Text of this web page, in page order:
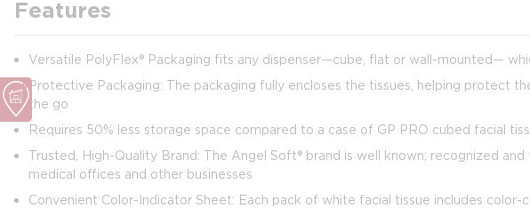
Features
Versatile PolyFlex® Packaging fits any dispenser—cube, flat or wall-mounted—
Protective Packaging: The packaging fully encloses the tissues, helping protect
the go
Requires 50% less storage space compared to a case of GP PRO cubed facial
Trusted, High-Quality Brand: The Angel Soft® brand is well known; recognized
medical offices and other businesses
Convenient Color-Indicator Sheet: Each pack of white facial tissue includes